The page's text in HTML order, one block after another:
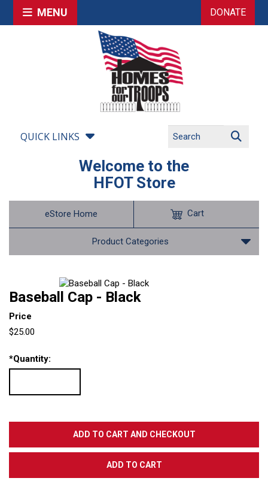
MENU DONATE
QUICK LINKS
Welcome to the
HFOT Store
eStore Home
Product Categories
Cart
Baseball Cap - Black
Price
$25.00
*Quantity: